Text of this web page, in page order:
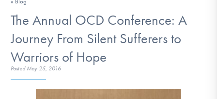
Our Websites
The Annual OCD Conference: A
Journey From Silent Sufferers to
Warriors of Hope
Posted May 25, 2016